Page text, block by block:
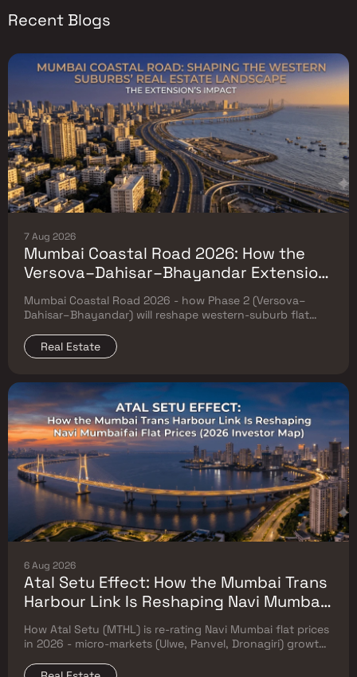
Recent Blogs
7 Aug 2026
Mumbai Coastal Road 2026: How the
Versova–Dahisar–Bhayandar Extension
Will Reshape Western-Suburb Flat
Prices
Mumbai Coastal Road 2026 - how Phase 2 (Versova–
Dahisar–Bhayandar) will reshape western-suburb flat
Real Estate
6 Aug 2026
Atal Setu Effect: How the Mumbai Trans
Harbour Link Is Reshaping Navi Mumbai
Flat Prices (2026 Investor Map)
How Atal Setu (MTHL) is re-rating Navi Mumbai flat prices
in 2026 - micro-markets (Ulwe, Panvel, Dronagiri) growth,